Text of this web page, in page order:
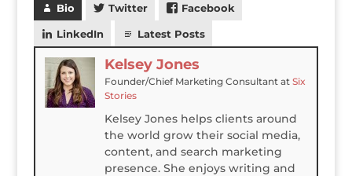
Bio Twitter Facebook
LinkedIn Latest Posts
Kelsey Jones
Founder/Chief Marketing Consultantat Six
Stories
Kelsey Jones helps clients around
the world grow their social media,
content, and search marketing
presence. She enjoys writing and